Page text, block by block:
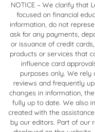
NOTICE – We clarify that
focused on financial
information, do not
ask for any payments,
or issuance of credit
products or services that
influence card
purposes only. We
reviews and frequently
changes in information,
fully up to date. We also
created with the
by our editors. Part of our